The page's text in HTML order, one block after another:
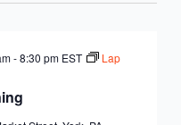
VOTE
-8:30 pm EST
Lap